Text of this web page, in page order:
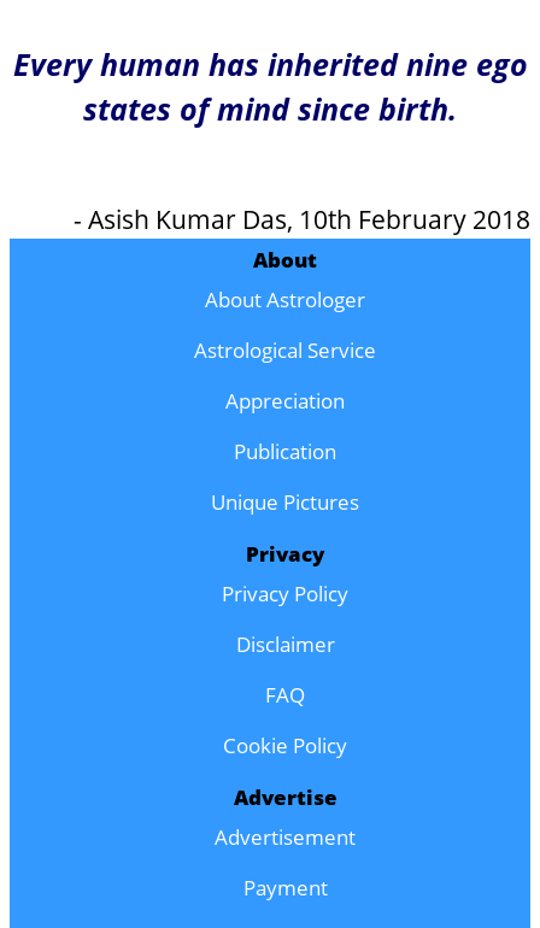
Every human has inherited nine ego
states of mind since birth.
- Asish Kumar Das, 10th February 2018
About
About Astrologer
Astrological Service
Appreciation
Publication
Unique Pictures
Privacy
Privacy Policy
Disclaimer
FAQ
Cookie Policy
Advertise
Advertisement
Payment